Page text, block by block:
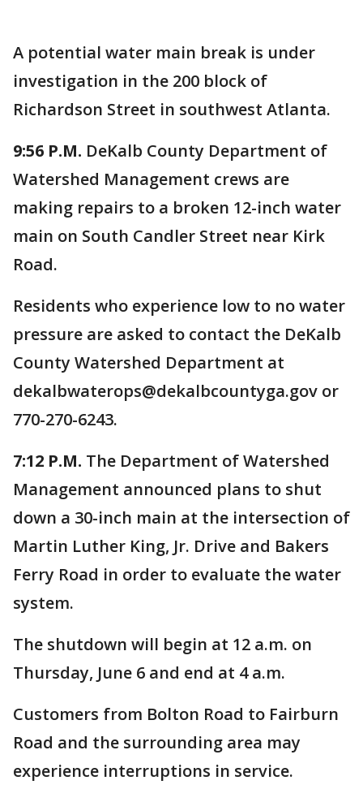
A potential water main break is under
investigation in the 200 block of
Richardson Street in southwest Atlanta.
9:56 P.M. DeKalb County Department of
Watershed Management crews are
making repairs to a broken 12-inch water
main on South Candler Street near Kirk
Road.
Residents who experience low to no water
pressure are asked to contact the DeKalb
County Watershed Department at
dekalbwaterops@dekalbcountyga.gov or
770-270-6243.
7:12 P.M. The Department of Watershed
Management announced plans to shut
down a 30-inch main at the intersection of
Martin Luther King, Jr. Drive and Bakers
Ferry Road in order to evaluate the water
system.
The shutdown will begin at 12 a.m. on
Thursday, June 6 and end at 4 a.m.
Customers from Bolton Road to Fairburn
Road and the surrounding area may
experience interruptions in service.